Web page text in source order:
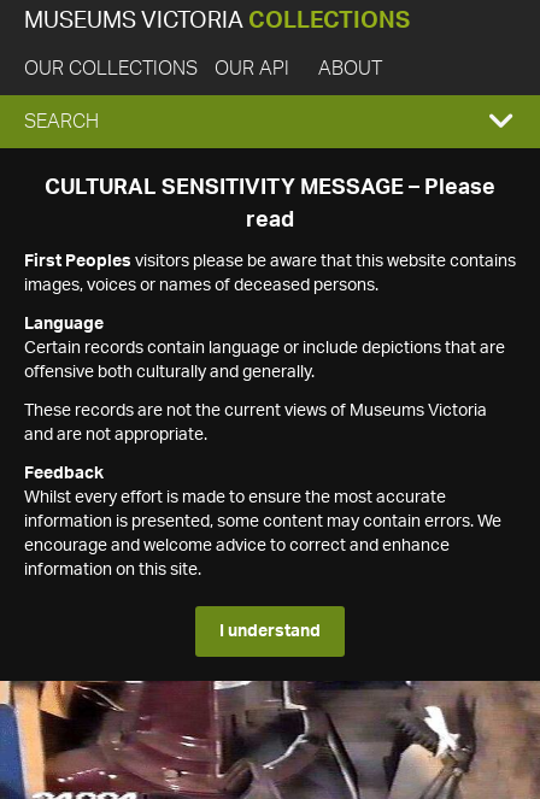
MUSEUMS VICTORIA COLLECTIONS
OUR COLLECTIONS OUR API ABOUT
EXPAND
SEARCH
SEARCH
CULTURAL SENSITIVITY MESSAGE – Please
read
First Peoples visitors please be aware that this website contains
images, voices or names of deceased persons.
Language
Certain records contain language or include depictions that are
offensive both culturally and generally.
These records are not the current views of Museums Victoria
and are not appropriate.
Feedback
Whilst every effort is made to ensure the most accurate
information is presented, some content may contain errors. We
encourage and welcome advice to correct and enhance
information on this site.
I understand